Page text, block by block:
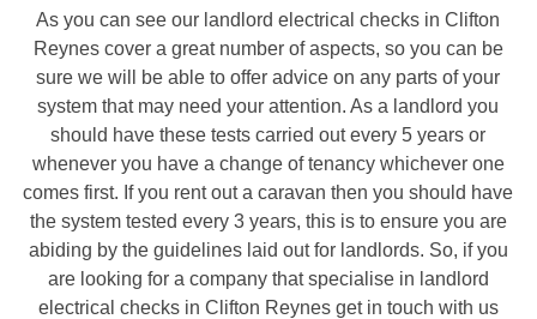
As you can see our landlord electrical checks in Clifton
Reynes cover a great number of aspects, so you can be
sure we will be able to offer advice on any parts of your
system that may need your attention. As a landlord you
should have these tests carried out every 5 years or
whenever you have a change of tenancy whichever one
comes first. If you rent out a caravan then you should have
the system tested every 3 years, this is to ensure you are
abiding by the guidelines laid out for landlords. So, if you
are looking for a company that specialise in landlord
electrical checks in Clifton Reynes get in touch with us